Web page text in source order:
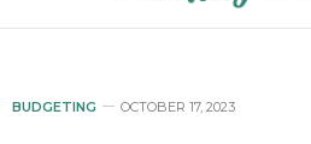
BUDGETING OCTOBER 17, 2023